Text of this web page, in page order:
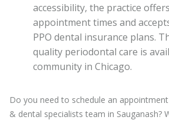
accessibility, the practice
appointment times and
PPO dental insurance plans.
quality periodontal care is
community in Chicago.
Do you need to schedule an
& dental specialists team in Sauganash?